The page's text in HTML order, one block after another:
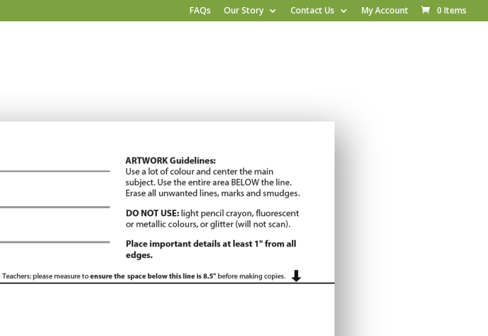
FAQs Our Story Contact Us My Account 0 Items